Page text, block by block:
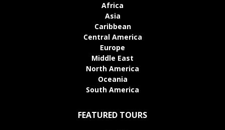
Africa
Asia
Caribbean
Central America
Europe
Middle East
North America
Oceania
South America
FEATURED TOURS